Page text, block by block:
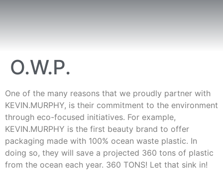
O.W.P.
One of the many reasons that we proudly partner with
KEVIN.MURPHY, is their commitment to the environment
through eco-focused initiatives. For example,
KEVIN.MURPHY is the first beauty brand to offer
packaging made with 100% ocean waste plastic. In
doing so, they will save a projected 360 tons of plastic
from the ocean each year. 360 TONS! Let that sink in!